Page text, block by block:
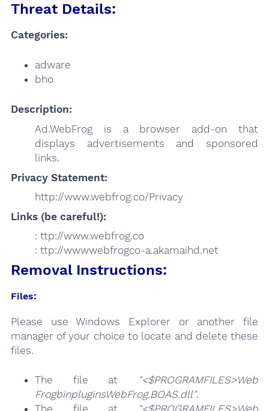
Threat Details:
Categories:
adware
bho
Description:
Ad.WebFrog is a browser add-on that
displays advertisements and sponsored
links.
Privacy Statement:
http://www.webfrog.co/Privacy
Links (be careful!):
: ttp://www.webfrog.co
: ttp://wwwwebfrogco-a.akamaihd.net
Removal Instructions:
Files:
Please use Windows Explorer or another file
manager of your choice to locate and delete these
files.
The file at
"<$PROGRAMFILES>Web
FrogbinpluginsWebFrog.BOAS.dll".